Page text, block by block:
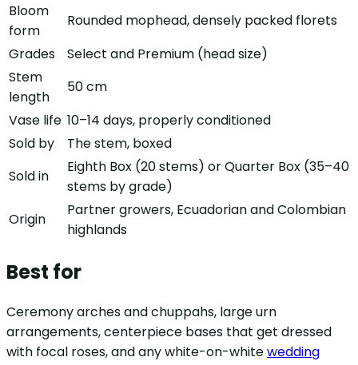
Bloom
form
Rounded mophead, densely packed florets
Grades
Select and Premium (head size)
Stem
length
50 cm
Vase life 10–14 days, properly conditioned
Sold by
The stem, boxed
Sold in
Eighth Box (20 stems) or Quarter Box (35–40
stems by grade)
Origin
Partner growers, Ecuadorian and Colombian
highlands
Best for
Ceremony arches and chuppahs, large urn
arrangements, centerpiece bases that get dressed
with focal roses, and any white-on-whitewedding